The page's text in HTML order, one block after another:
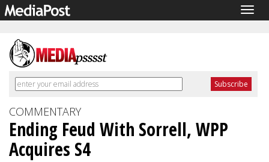
COMMENTARY
Ending Feud With Sorrell, WPP
Acquires S4